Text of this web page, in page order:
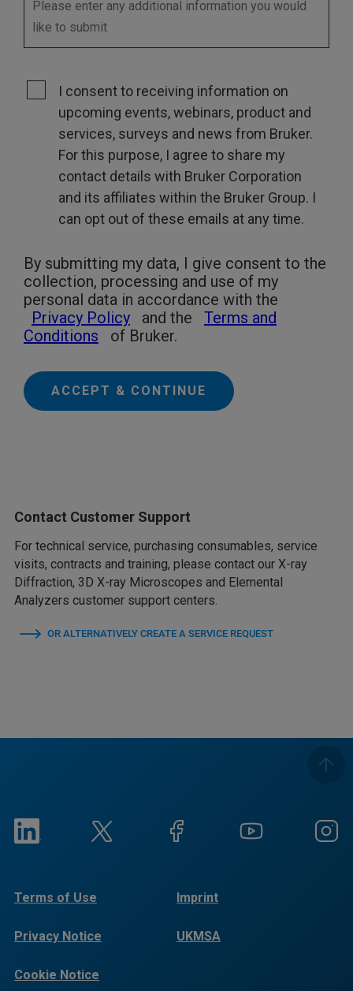
I consent to receiving information on
upcoming events, webinars, product and
services, surveys and news from Bruker.
For this purpose, I agree to share my
contact details with Bruker Corporation
and its affiliates within the Bruker Group. I
can opt out of these emails at any time.
By submitting my data, I give consent to the
collection, processing and use of my
personal data in accordance with the
Privacy Policy
and the
Terms and
Conditions
of Bruker.
ACCEPT & CONTINUE
Contact Customer Support
For technical service, purchasing consumables, service
visits, contracts and training, please contact our X-ray
Diffraction, 3D X-ray Microscopes and Elemental
Analyzers customer support centers.
OR ALTERNATIVELY CREATE A SERVICE REQUEST
Terms of Use Imprint
Privacy Notice UKMSA
Cookie Notice